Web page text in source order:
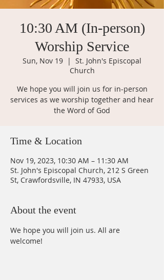
10:30 AM (In-person)
Worship Service
Sun, Nov 19
  |
St. John's Episcopal
Church
We hope you will join us for in-person
services as we worship together and hear
the Word of God
Time & Location
Nov 19, 2023, 10:30 AM – 11:30 AM
St. John's Episcopal Church, 212 S Green
St, Crawfordsville, IN 47933, USA
About the event
We hope you will join us. All are
welcome!